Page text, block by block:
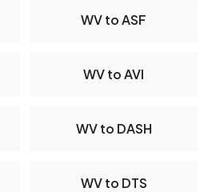
WV to ASF
WV to AVI
WV to DASH
WV to DTS